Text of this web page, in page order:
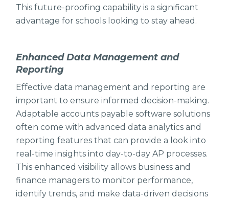
This future-proofing capability is a significant
advantage for schools looking to stay ahead.
Enhanced Data Management and
Reporting
Effective data management and reporting are
important to ensure informed decision-making.
Adaptable accounts payable software solutions
often come with advanced data analytics and
reporting features that can provide a look into
real-time insights into day-to-day AP processes.
This enhanced visibility allows business and
finance managers to monitor performance,
identify trends, and make data-driven decisions